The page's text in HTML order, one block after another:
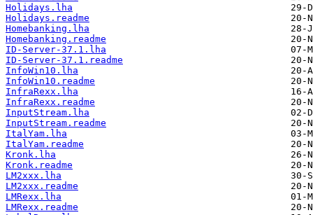
Holidays.lha
Holidays.readme
Homebanking.lha
Homebanking.readme
ID-Server-37.1.lha
ID-Server-37.1.readme
InfoWin10.lha
InfoWin10.readme
InfraRexx.lha
InfraRexx.readme
InputStream.lha
InputStream.readme
ItalYam.lha
ItalYam.readme
Kronk.lha
Kronk.readme
LM2xxx.lha
LM2xxx.readme
LMRexx.lha
LMRexx.readme